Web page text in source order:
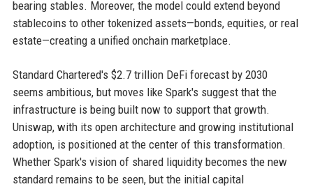
bearing stables. Moreover, the model could extend beyond
stablecoins to other tokenized assets—bonds, equities, or real
estate—creating a unified onchain marketplace.
Standard Chartered's $2.7 trillion DeFi forecast by 2030
seems ambitious, but moves like Spark's suggest that the
infrastructure is being built now to support that growth.
Uniswap, with its open architecture and growing institutional
adoption, is positioned at the center of this transformation.
Whether Spark's vision of shared liquidity becomes the new
standard remains to be seen, but the initial capital